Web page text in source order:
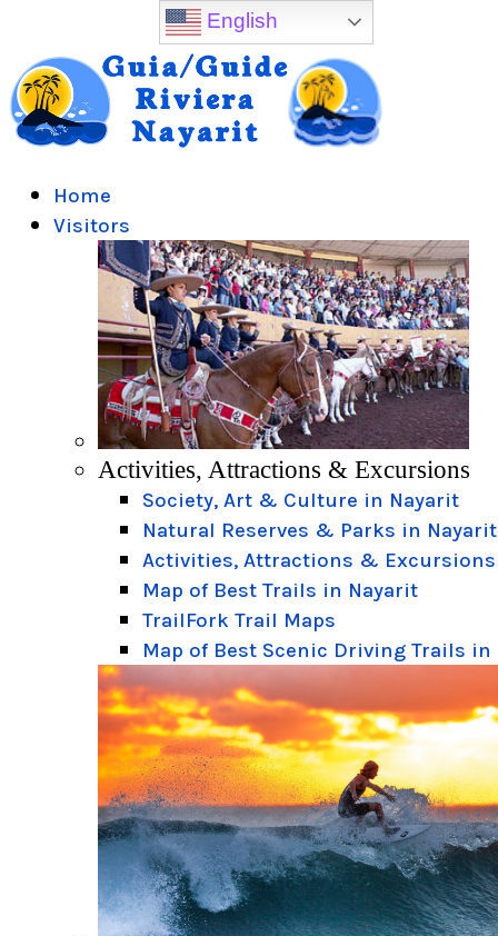
Home
Visitors
Activities, Attractions & Excursions
Society, Art & Culture in Nayarit
Natural Reserves & Parks in Nayarit
Activities, Attractions & Excursions
Map of Best Trails in Nayarit
TrailFork Trail Maps
Map of Best Scenic Driving Trails in
English